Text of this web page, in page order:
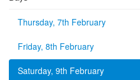
Thursday, 7th February
Friday, 8th February
Saturday, 9th February